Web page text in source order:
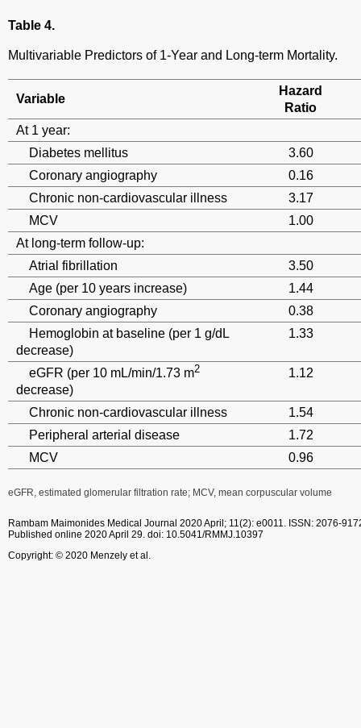
Table 4.
Multivariable Predictors of 1-Year and Long-term Mortality.
Variable
Hazard
Ratio
At 1 year:
Diabetes mellitus
3.60
Coronary angiography
0.16
Chronic non-cardiovascular illness
3.17
MCV
1.00
At long-term follow-up:
Atrial fibrillation
3.50
Age (per 10 years increase)
1.44
Coronary angiography
0.38
Hemoglobin at baseline (per 1 g/dL
decrease)
1.33
eGFR (per 10 mL/min/1.73 m2
decrease)
1.12
Chronic non-cardiovascular illness
1.54
Peripheral arterial disease
1.72
MCV
0.96
eGFR, estimated glomerular filtration rate; MCV, mean corpuscular volume
Rambam Maimonides Medical Journal 2020 April; 11(2): e0011. ISSN: 2076-
Published online 2020 April 29. doi: 10.5041/RMMJ.10397
Copyright: © 2020 Menzely et al.